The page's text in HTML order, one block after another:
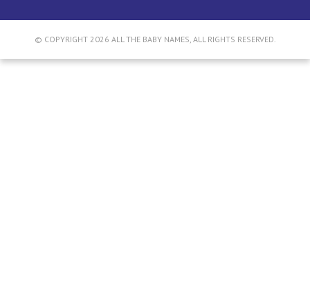
© COPYRIGHT 2026 ALL THE BABY NAMES, ALL RIGHTS RESERVED.